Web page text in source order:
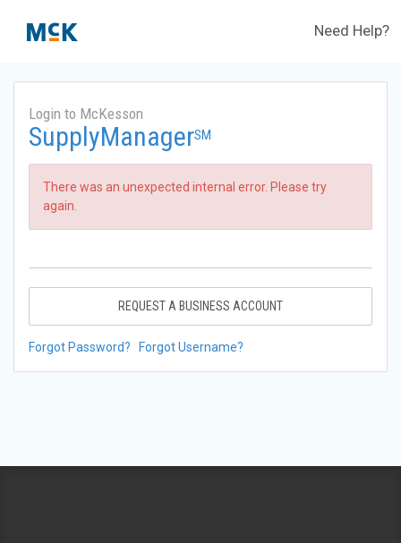
Need Help?
Login to McKesson
SupplyManagerSM
There was an unexpected internal error. Please try
again.
REQUEST A BUSINESS ACCOUNT
Forgot Password? Forgot Username?